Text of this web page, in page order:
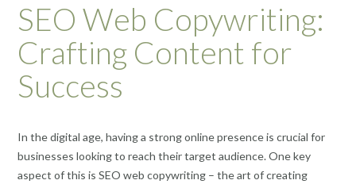
SEO Web Copywriting:
Crafting Content for
Success
In the digital age, having a strong online presence is crucial for
businesses looking to reach their target audience. One key
aspect of this is SEO web copywriting – the art of creating